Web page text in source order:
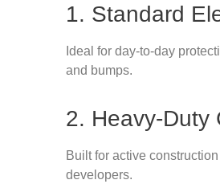
1. Standard
Ideal for day-to-day
and bumps.
2. Heavy-Duty
Built for active
developers.